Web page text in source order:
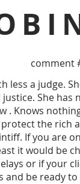
comment
less a judge.
She has
. Knows
the rich
If you are
it would be
or if your
be ready